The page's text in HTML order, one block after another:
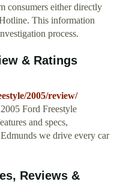
consumers either directly
This information
process.
& Ratings
2005/review/
Ford Freestyle
and specs,
we drive every car
Reviews &